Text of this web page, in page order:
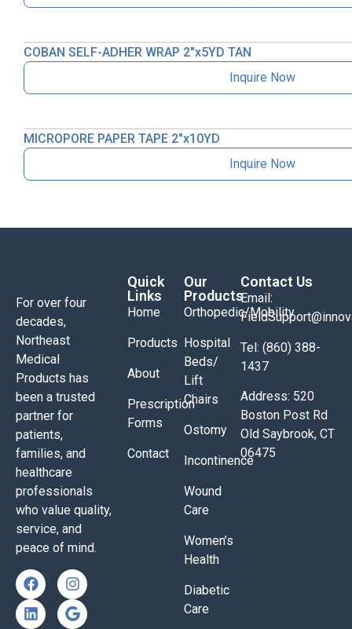
COBAN SELF-ADHER WRAP 2″x5YD TAN
Inquire Now
MICROPORE PAPER TAPE 2″x10YD
Inquire Now
For over four
decades,
Northeast
Medical
Products has
been a trusted
partner for
patients,
families, and
healthcare
professionals
who value quality,
service, and
peace of mind.
Quick
Links
Home
Products
About
Prescription
Forms
Contact
Our
Products
Orthopedic/Mobility
Hospital
Beds/
Lift
Chairs
Ostomy
Incontinence
Wound
Care
Women’s
Health
Diabetic
Care
Contact Us
Email:
Tel: (860) 388-
1437
Address: 520
Boston Post Rd
Old Saybrook, CT
06475